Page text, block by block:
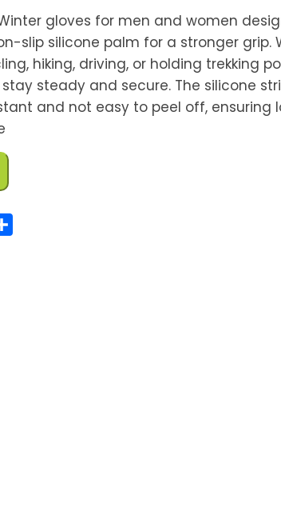
Winter gloves for men and women
slip silicone palm for a stronger grip.
hiking, driving, or holding trekking
steady and secure. The silicone
and not easy to peel off, ensuring